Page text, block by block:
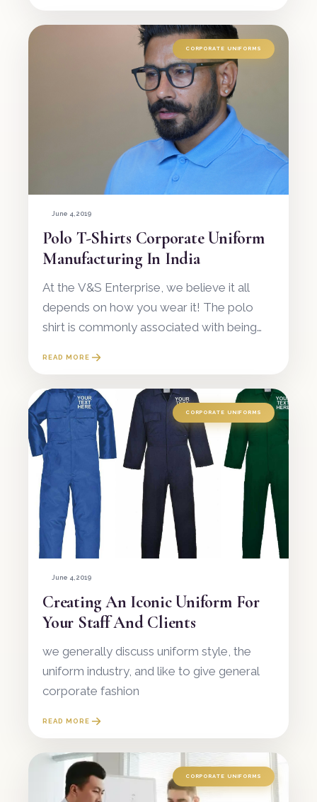
reception at a mod
CORPORATE UNIFORMS
June 4, 2019
Polo T-Shirts Corporate Uniform
Manufacturing In India
At the V&S Enterprise, we believe it all
depends on how you wear it! The polo
shirt is commonly associated with being
in
READ MORE
CORPORATE UNIFORMS
June 4, 2019
Creating An Iconic Uniform For
Your Staff And Clients
we generally discuss uniform style, the
uniform industry, and like to give general
corporate fashion
READ MORE
CORPORATE UNIFORMS